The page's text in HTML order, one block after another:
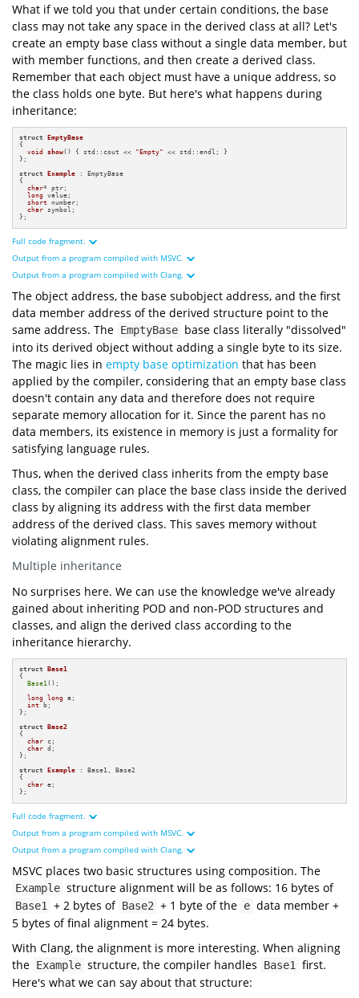
"Sizeof of Example: {} bytes"
sizeof struct
"Alignment of Example: {} byte(s)"
"=== Addresses ==="
"Base address: 0x{:x}"
reinterpret_cast uintptr_t
static_cast
"Base first "
"data member address: 0x{:x}"
"data member address: 0x{:x}"
What if we told you that under certain conditions, the base
class may not take any space in the derived class at all? Let's
create an empty base class without a single data member, but
with member functions, and then create a derived class.
Remember that each object must have a unique address, so
the class holds one byte. But here's what happens during
inheritance:
struct EmptyBase
{
void
show() { std::cout << "Empty" << std::endl; }
};
struct Example : EmptyBase
{
char* ptr;
long value;
short number;
char symbol;
};
Full code fragment.
include
<iostream>
include
#include <format>
struct EmptyBase
void
() "Empty"
struct
Example
char
int
char
int main()
"=== Print Empty Base Optimization ==="
sizeof
"EmptyBase alignment: {} byte(s)"
alignof
sizeof
"Example alignment: {} byte(s)"
alignof
"=== Addresses ==="
reinterpret_cast uintptr_t
"EmptyBase address: 0x{:x}"
reinterpret_cast
reinterpret_cast
uintptr_t
Output from a program compiled with MSVC.
1
byte
16
byte
8
byte
0x77b3aff7d0
0x77b3aff7d0
0x77b3aff7d0
Output from a program compiled with Clang.
1
byte
16 byte
8 byte
0x7ffcc30b6c98
0x7ffcc30b6c98
0x7ffcc30b6c98
The object address, the base subobject address, and the first
data member address of the derived structure point to the
same address. The EmptyBase base class literally "dissolved"
into its derived object without adding a single byte to its size.
The magic lies in empty base optimization that has been
applied by the compiler, considering that an empty base class
doesn't contain any data and therefore does not require
separate memory allocation for it. Since the parent has no
data members, its existence in memory is just a formality for
satisfying language rules.
Thus, when the derived class inherits from the empty base
class, the compiler can place the base class inside the derived
class by aligning its address with the first data member
address of the derived class. This saves memory without
violating alignment rules.
Multiple inheritance
No surprises here. We can use the knowledge we've already
gained about inheriting POD and non-POD structures and
classes, and align the derived class according to the
inheritance hierarchy.
struct Base1
{
Base1();
long
long a;
int
b;
};
struct Base2
{
char c;
char d;
};
struct Example : Base1, Base2
{
char e;
};
Full code fragment.
include
<iostream>
include
#include <format>
struct
Base1
long
int
struct Base2
char
struct Example
char
Output from a program compiled with MSVC.
16 byte
2
byte
1 byte
8
byte
0xbaf12ffaa8
0xbaf12ffab8
0xbaf12ffaa8
0xbaf12ffab8
Output from a program compiled with Clang.
16 byte
8 byte
2
byte
1
byte
0x7ffc4073bbe8
0x7ffc4073bbf4
0x7ffc4073bbe8
0x7ffc4073bbf4
MSVC places two basic structures using composition. The
Example structure alignment will be as follows: 16 bytes of
Base1 + 2 bytes of Base2 + 1 byte of the e data member +
5 bytes of final alignment = 24 bytes.
With Clang, the alignment is more interesting. When aligning
the Example structure, the compiler handles Base1
first.
Here's what we can say about that structure: